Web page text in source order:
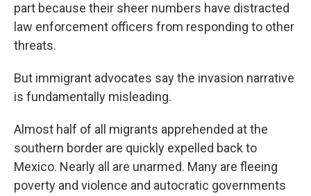
part because their sheer numbers have distracted
law enforcement officers from responding to other
threats.
But immigrant advocates say the invasion narrative
is fundamentally misleading.
Almost half of all migrants apprehended at the
southern border are quickly expelled back to
Mexico. Nearly all are unarmed. Many are fleeing
poverty and violence and autocratic governments